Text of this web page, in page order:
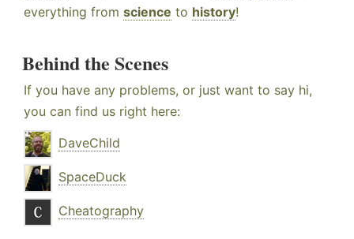
everything from science to history!
Behind the Scenes
If you have any problems, or just want to say hi,
you can find us right here:
DaveChild
SpaceDuck
Cheatography